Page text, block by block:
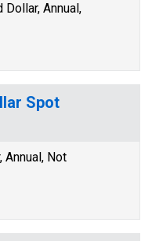
Annual,
Spot
Annual, Not